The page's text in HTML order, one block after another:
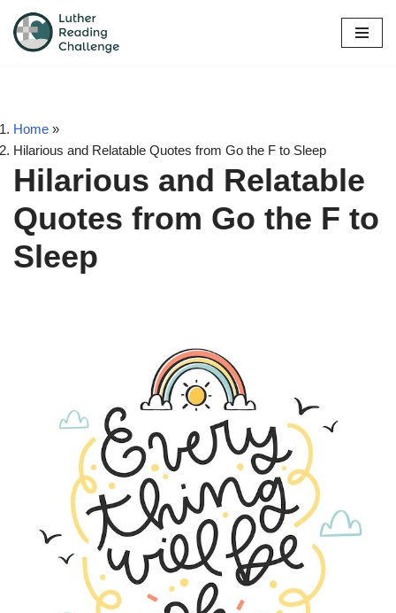
Skip
Home »
Hilarious and Relatable Quotes from Go the F to Sleep
Hilarious and Relatable
Quotes from Go the F to
Sleep